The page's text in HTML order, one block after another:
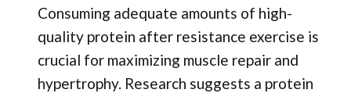
Consuming adequate amounts of high-
quality protein after resistance exercise is
crucial for maximizing muscle repair and
hypertrophy. Research suggests a protein